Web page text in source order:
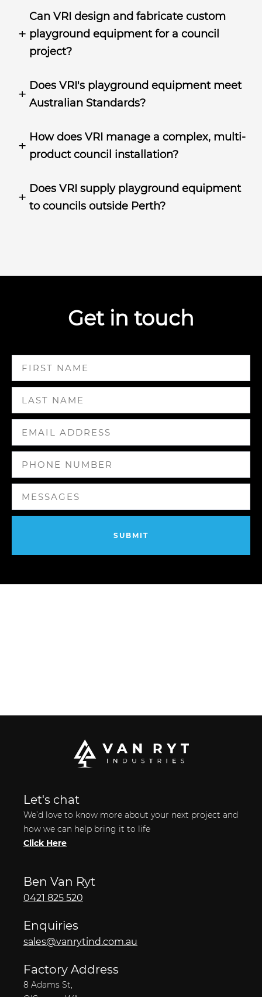
Can VRI design and fabricate custom
playground equipment for a council
project?
Does VRI's playground equipment meet
Australian Standards?
How does VRI manage a complex, multi-
product council installation?
Does VRI supply playground equipment
to councils outside Perth?
Get in touch
Let's chat
We’d love to know more about your next project and
how we can help bring it to life
Click Here
Ben Van Ryt
0421 825 520
Enquiries
sales@vanrytind.com.au
Factory Address
8 Adams St,